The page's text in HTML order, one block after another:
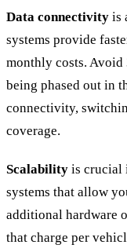
Data connectivity is
systems provide
monthly costs. Avoid
being phased out in
connectivity,
coverage.
Scalability is crucial
systems that allow
additional hardware
that charge per